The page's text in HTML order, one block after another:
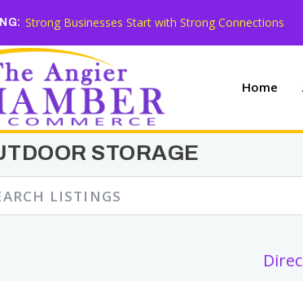
Strong Businesses Start with Strong Connections
Home
STORAGE